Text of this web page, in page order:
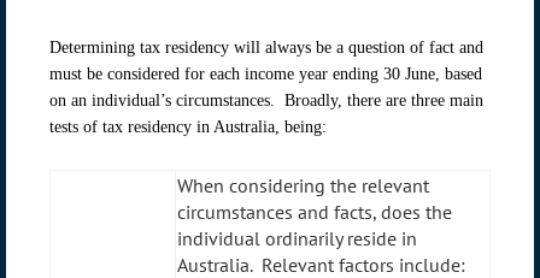
Determining tax residency will always be a question of fact and
must be considered for each income year ending 30 June, based
on an individual’s circumstances. Broadly, there are three main
tests of tax residency in Australia, being:
When considering the relevant
circumstances and facts, does the
individual ordinarily reside in
Australia. Relevant factors include: